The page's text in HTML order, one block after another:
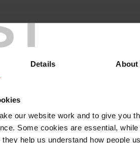
Details About
our website work and to give you
Some cookies are essential, while
help us understand how people